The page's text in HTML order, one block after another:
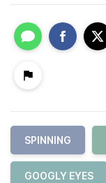
SPINNING
GOOGLY EYES